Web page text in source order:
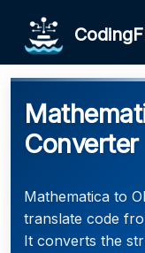
Converter
Mathematica to
translate code
It converts the